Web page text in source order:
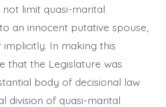
limit quasi-marital
an innocent putative spouse,
In making this
that the Legislature was
body of decisional law
division of quasi-marital